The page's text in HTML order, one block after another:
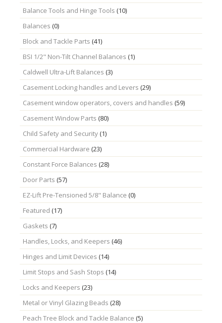
Balance Tools and Hinge Tools (10)
Balances (0)
Block and Tackle Parts (41)
BSI 1/2" Non-Tilt Channel Balances (1)
Caldwell Ultra-Lift Balances (3)
Casement Locking handles and Levers (29)
Casement window operators, covers and handles (59)
Casement Window Parts (80)
Child Safety and Security(1)
Commercial Hardware (23)
Constant Force Balances (28)
Door Parts (57)
EZ-Lift Pre-Tensioned 5/8" Balance (0)
Featured (17)
Gaskets (7)
Handles, Locks, and Keepers (46)
Hinges and Limit Devices (14)
Limit Stops and Sash Stops (14)
Locks and Keepers (23)
Metal or Vinyl Glazing Beads (28)
Peach Tree Block and Tackle Balance (5)